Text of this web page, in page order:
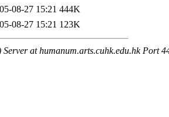
08-27 15:21 444K
08-27 15:21 123K
at humanum.arts.cuhk.edu.hk Port